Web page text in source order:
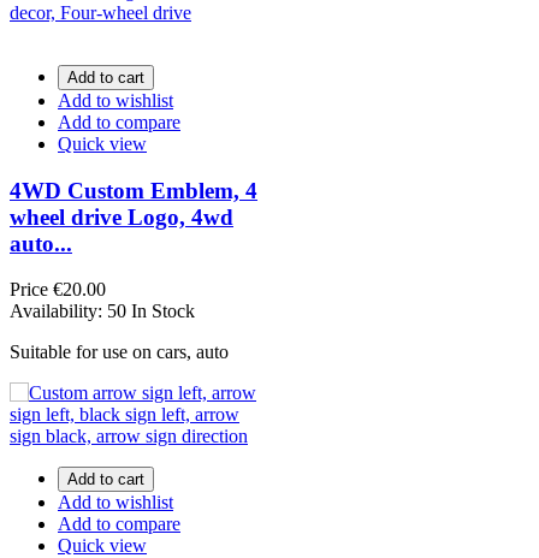
Add to cart
Add to wishlist
Add to compare
Quick view
4WD Custom Emblem, 4
wheel drive Logo, 4wd
auto...
Price €20.00
Availability: 50 In Stock
Suitable for use on cars, auto
Add to cart
Add to wishlist
Add to compare
Quick view